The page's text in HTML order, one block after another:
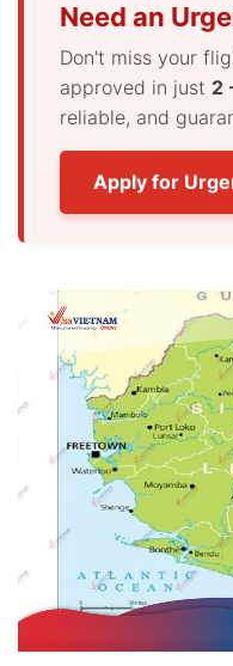
Need an
Don't miss your
approved in just 2
reliable, and
Apply for